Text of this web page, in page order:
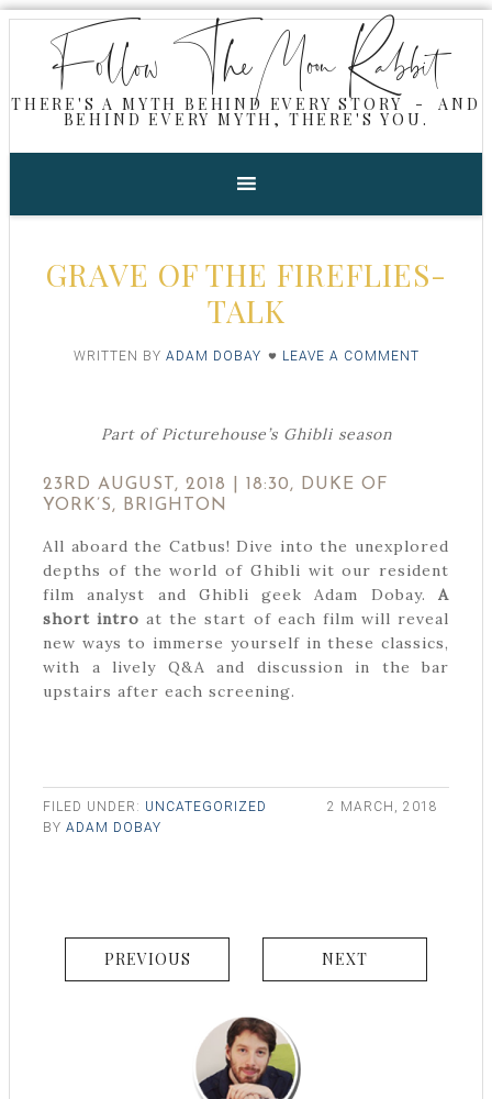
Follow The Moon Rabbit
THERE'S A MYTH BEHIND EVERY STORY - AND
BEHIND EVERY MYTH, THERE'S YOU.
GRAVE OF THE FIREFLIES-
TALK
WRITTEN BY ADAM DOBAY LEAVE A COMMENT
Part of Picturehouse’s Ghibli season
23RD AUGUST, 2018 | 18:30, DUKE OF
YORK’S, BRIGHTON
All aboard the Catbus! Dive into the unexplored
depths of the world of Ghibli wit our resident
film analyst and Ghibli geek Adam Dobay. A
short intro at the start of each film will reveal
new ways to immerse yourself in these classics,
with a lively Q&A and discussion in the bar
upstairs after each screening.
FILED UNDER: UNCATEGORIZED
2 MARCH, 2018
BY ADAM DOBAY
PREVIOUS NEXT